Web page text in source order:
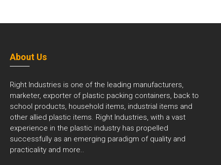
About Us
Right Industries is one of the leading manufacturers,
marketer, exporter of plastic packing containers, back to
school products, household items, industrial items and
other allied plastic items. Right Industries, with a vast
experience in the plastic industry has propelled
successfully as an emerging paradigm of quality and
practicality and more..